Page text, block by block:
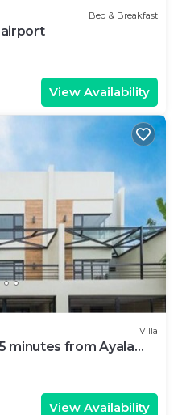
Bed & Breakfast
View Availability
Villa
minutes from Ayala
View Availability